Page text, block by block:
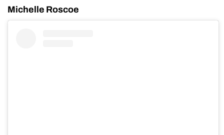
Michelle Roscoe